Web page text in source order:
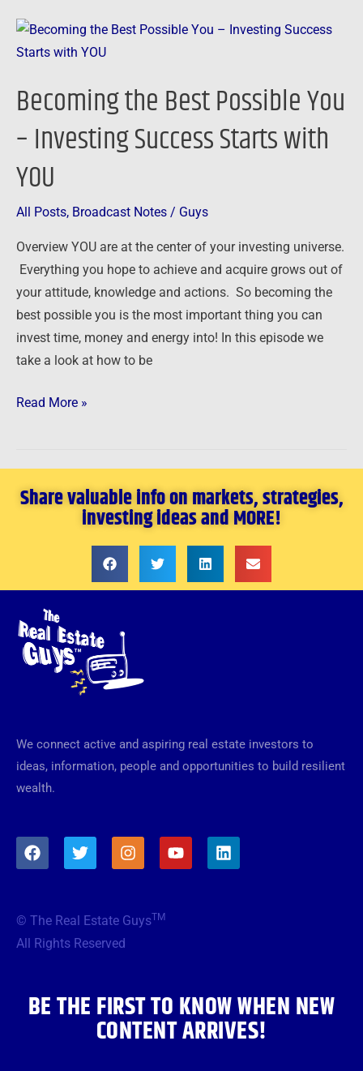
Becoming the Best Possible You
– Investing Success Starts with
YOU
All Posts, Broadcast Notes / Guys
Overview YOU are at the center of your investing universe.
Everything you hope to achieve and acquire grows out of
your attitude, knowledge and actions. So becoming the
best possible you is the most important thing you can
invest time, money and energy into! In this episode we
take a look at how to be
Becoming
the
Possible
–
Investing
Success
Starts
YOU
Read More »
Share valuable info on markets, strategies,
investing ideas and MORE!
We connect active and aspiring real estate investors to
ideas, information, people and opportunities to build resilient
wealth.
F
a
o
o
T
w
e
r
I
n
g
Y
o
L
i
© The Real Estate GuysTM
All Rights Reserved
BE THE FIRST TO KNOW WHEN NEW
CONTENT ARRIVES!